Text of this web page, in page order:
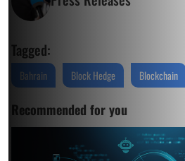
Tagged:
Bahrain Block Hedge Blockchain
Recommended for you